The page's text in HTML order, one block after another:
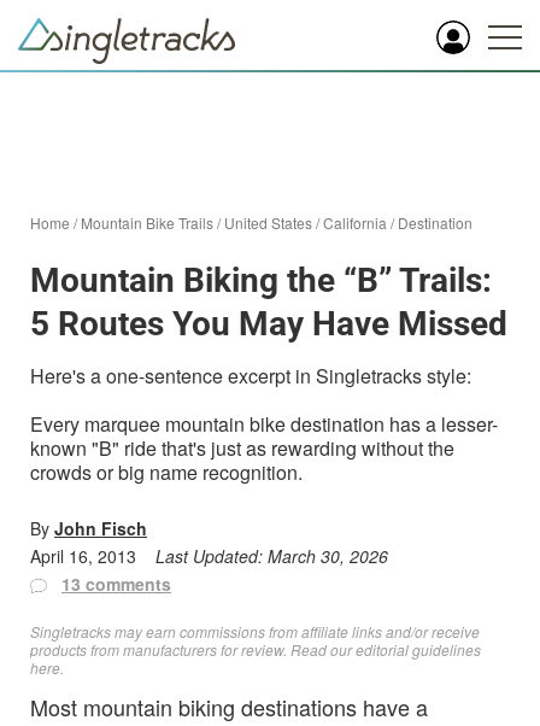
Home /Mountain Bike Trails/United States/California /Destination
Mountain Biking the “B” Trails:
5 Routes You May Have Missed
Here's a one-sentence excerpt in Singletracks style:
Every marquee mountain bike destination has a lesser-
known "B" ride that's just as rewarding without the
crowds or big name recognition.
By John Fisch
April 16, 2013
Last Updated: March 30, 2026
13 comments
Singletracks may earn commissions from affiliate links and/or receive
products from manufacturers for review. Readour editorial guidelines
here
Most mountain biking destinations have a